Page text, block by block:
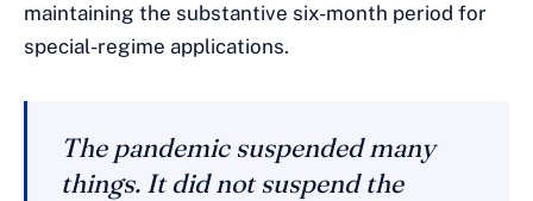
maintaining the substantive six-month period for
special-regime applications.
The pandemic suspended many
things. It did not suspend the